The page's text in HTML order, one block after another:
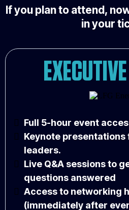
If you plan to attend,
in your
Full 5-hour event
Keynote
leaders.
Live Q&A sessions to
questions answered
Access to networking
(immediately after